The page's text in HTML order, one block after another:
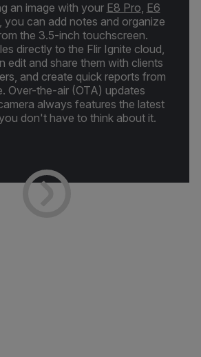
an image with your E8 Pro, E6
, you can add notes and organize
the 3.5-inch touchscreen.
directly to the Flir Ignite cloud,
edit and share them with clients
and create quick reports from
Over-the-air (OTA) updates
always features the latest
don't have to think about it.